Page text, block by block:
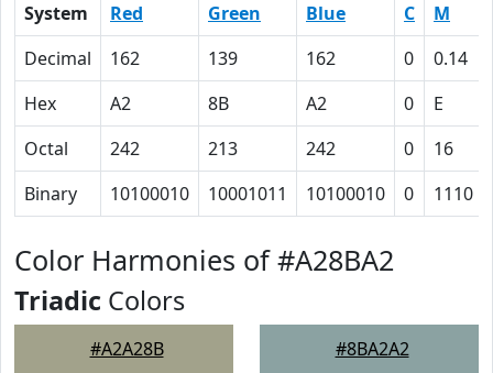
System Red Green Blue C M
Decimal
162 139 162 0 0.14
Hex
A2 8B A2 0 E
Octal
242 213 242 0 16
Binary
10100010 10001011 10100010 0 1110
Color Harmonies of #A28BA2
Triadic Colors
#A2A28B #8BA2A2